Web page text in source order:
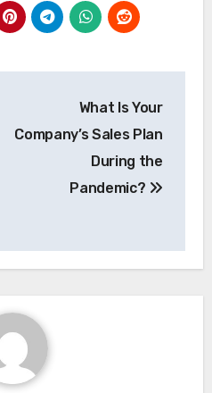
What Is Your
Company’s Sales Plan
During the
Pandemic?